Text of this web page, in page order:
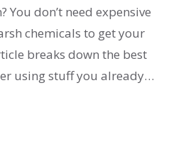
You don’t need expensive
chemicals to get your
breaks down the best
using stuff you already
a clean oven. Plus, you’ll
the job easier.